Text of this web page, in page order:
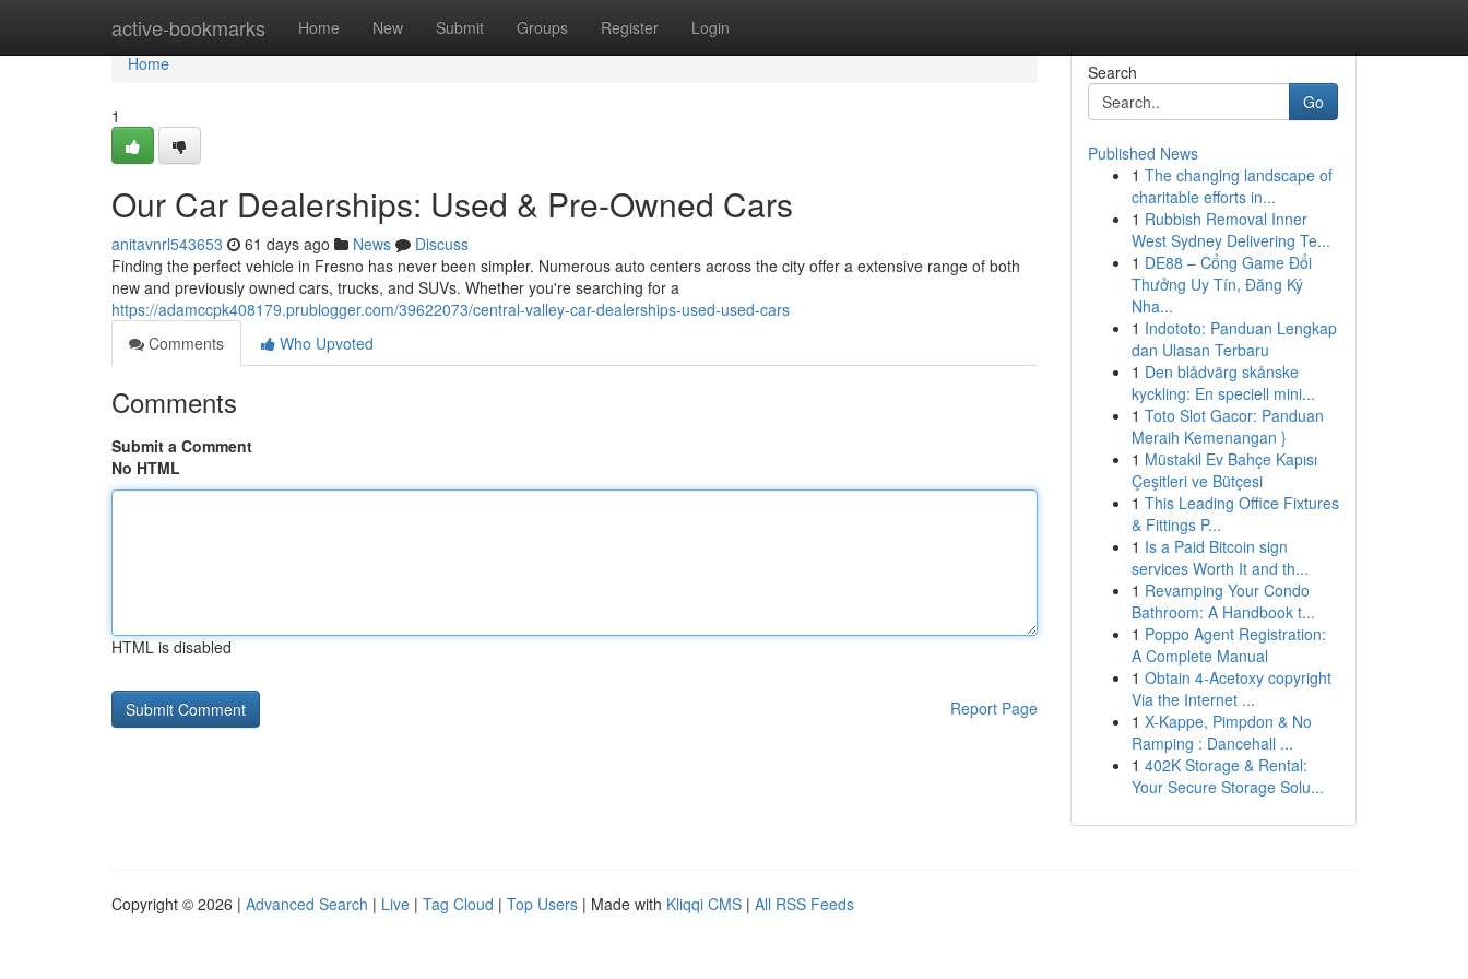
active-bookmarks Home New Submit Groups Register Login
Home
Home
1
Our Car Dealerships: Used & Pre-Owned Cars
anitavnrl543653 61 days ago News
Discuss
Finding the perfect vehicle in Fresno has never been simpler. Numerous auto centers across the city offer a extensive range of both
new and previously owned cars, trucks, and SUVs. Whether you're searching for a
https://adamccpk408179.prublogger.com/39622073/central-valley-car-dealerships-used-used-cars
Comments
Who Upvoted
Comments
Submit a Comment
No HTML
HTML is disabled
Report Page
Search
Go
Published News
1 The changing landscape of
charitable efforts in...
1 Rubbish Removal Inner
West Sydney Delivering Te...
1 DE88 – Cổng Game Đổi
Thưởng Uy Tín, Đăng Ký
Nha...
1 Indototo: Panduan Lengkap
dan Ulasan Terbaru
1 Den blådvärg skånske
kyckling: En speciell mini...
1 Toto Slot Gacor: Panduan
Meraih Kemenangan }
1 Müstakil Ev Bahçe Kapısı
Çeşitleri ve Bütçesi
1 This Leading Office Fixtures
& Fittings P...
1 Is a Paid Bitcoin sign
services Worth It and th...
1 Revamping Your Condo
Bathroom: A Handbook t...
1 Poppo Agent Registration:
A Complete Manual
1 Obtain 4-Acetoxy copyright
Via the Internet ...
1 X-Kappe, Pimpdon & No
Ramping : Dancehall ...
1 402K Storage & Rental:
Your Secure Storage Solu...
Copyright © 2026 | Advanced Search | Live | Tag Cloud | Top Users | Made with Kliqqi CMS | All RSS Feeds